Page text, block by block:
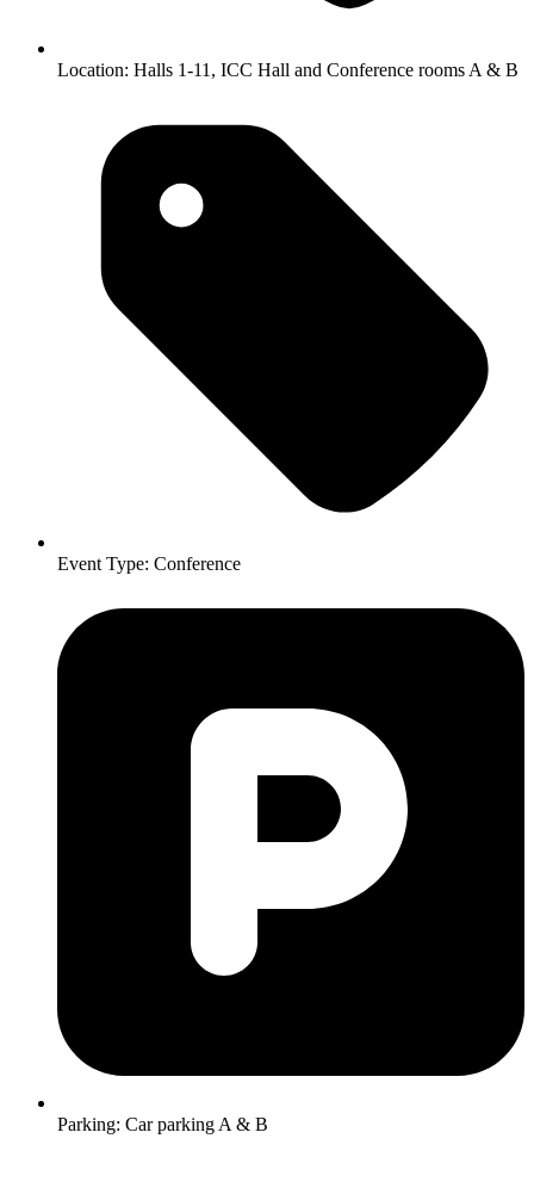
Location: Halls 1-11, ICC Hall and Conference rooms A & B
Event Type: Conference
Parking: Car parking A & B